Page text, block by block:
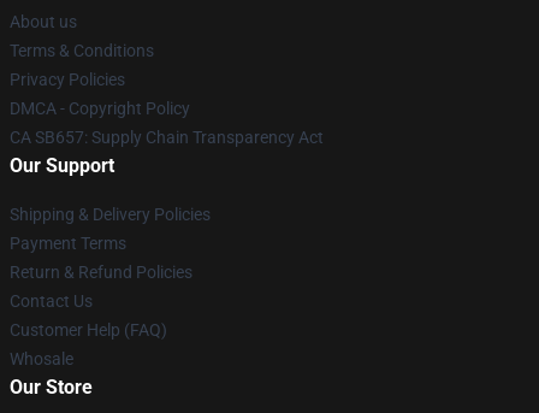
About us
Terms & Conditions
Privacy Policies
DMCA - Copyright Policy
CA SB657: Supply Chain Transparency Act
Our Support
Shipping & Delivery Policies
Payment Terms
Return & Refund Policies
Contact Us
Customer Help (FAQ)
Whosale
Our Store